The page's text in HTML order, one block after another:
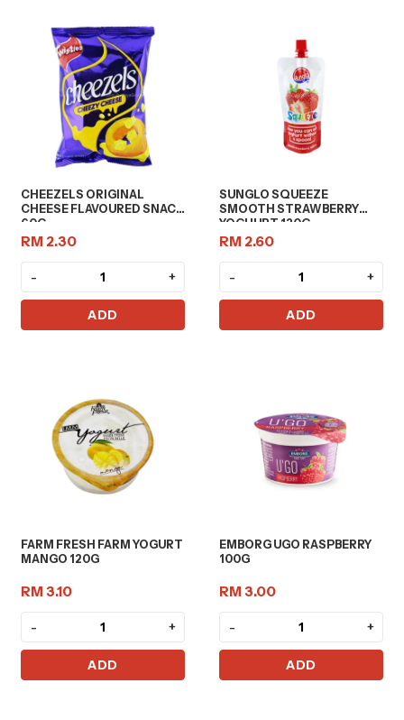
CHEEZELS ORIGINAL
CHEESE FLAVOURED SNACK
60G
RM 2.30
- +
ADD
SUNGLO SQUEEZE
SMOOTH STRAWBERRY
YOGHURT 120G
RM 2.60
- +
ADD
FARM FRESH FARM YOGURT
MANGO 120G
RM 3.10
- +
ADD
EMBORG UGO RASPBERRY
100G
RM 3.00
- +
ADD